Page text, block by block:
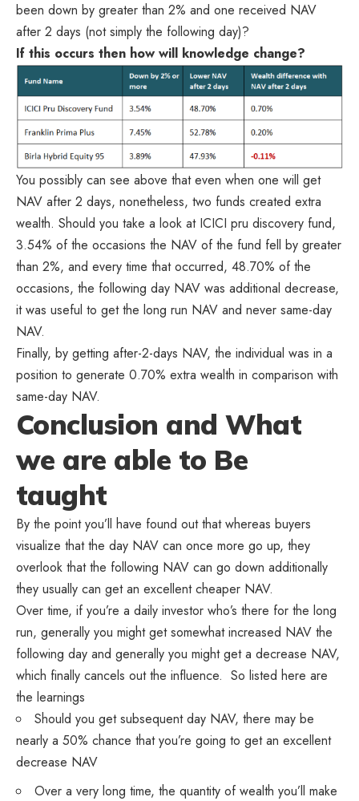
been down by greater than 2% and one received NAV
after 2 days (not simply the following day)?
If this occurs then how will knowledge change?
You possibly can see above that even when one will get
NAV after 2 days, nonetheless, two funds created extra
wealth. Should you take a look at ICICI pru discovery fund,
3.54% of the occasions the NAV of the fund fell by greater
than 2%, and every time that occurred, 48.70% of the
occasions, the following day NAV was additional decrease,
it was useful to get the long run NAV and never same-day
NAV.
Finally, by getting after-2-days NAV, the individual was in a
position to generate 0.70% extra wealth in comparison with
same-day NAV.
Conclusion and What
we are able to Be
taught
By the point you’ll have found out that whereas buyers
visualize that the day NAV can once more go up, they
overlook that the following NAV can go down additionally
they usually can get an excellent cheaper NAV.
Over time, if you’re a daily investor who’s there for the long
run, generally you might get somewhat increased NAV the
following day and generally you might get a decrease NAV,
which finally cancels out the influence. So listed here are
the learnings
Should you get subsequent day NAV, there may be
nearly a 50% chance that you’re going to get an excellent
decrease NAV
Over a very long time, the quantity of wealth you’ll make